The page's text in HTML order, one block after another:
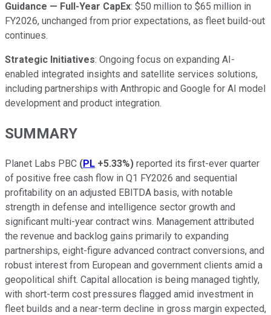
Guidance — Full-Year CapEx: $50 million to $65 million in
FY2026, unchanged from prior expectations, as fleet build-out
continues.
Strategic Initiatives: Ongoing focus on expanding AI-
enabled integrated insights and satellite services solutions,
including partnerships with Anthropic and Google for AI model
development and product integration.
SUMMARY
Planet Labs PBC (PL +5.33%) reported its first-ever quarter
of positive free cash flow in Q1 FY2026 and sequential
profitability on an adjusted EBITDA basis, with notable
strength in defense and intelligence sector growth and
significant multi-year contract wins. Management attributed
the revenue and backlog gains primarily to expanding
partnerships, eight-figure advanced contract conversions, and
robust interest from European and government clients amid a
geopolitical shift. Capital allocation is being managed tightly,
with short-term cost pressures flagged amid investment in
fleet builds and a near-term decline in gross margin expected,